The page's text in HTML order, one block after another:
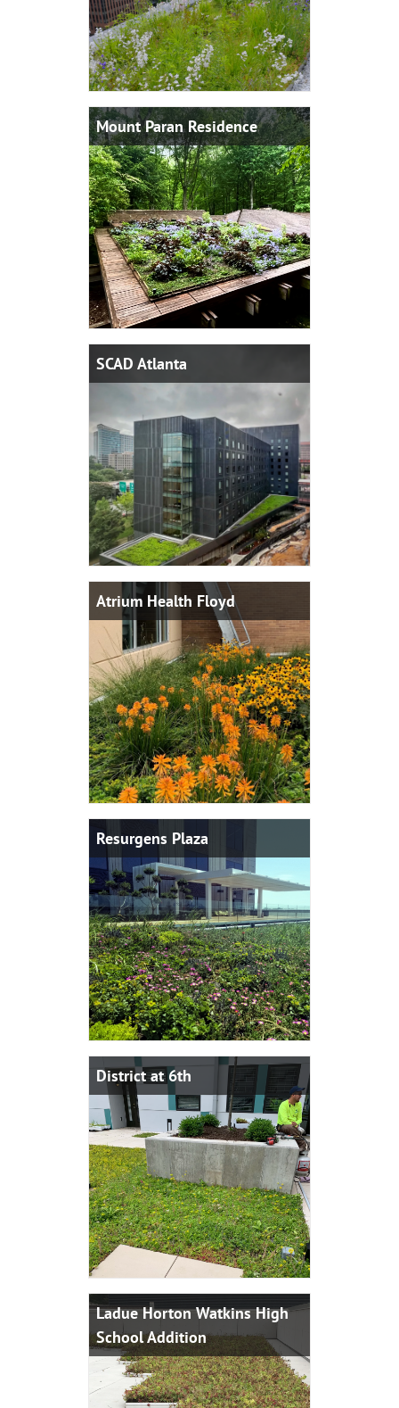
Mount Paran Residence
SCAD Atlanta
Atrium Health Floyd
Resurgens Plaza
District at 6th
Ladue Horton Watkins High
School Addition